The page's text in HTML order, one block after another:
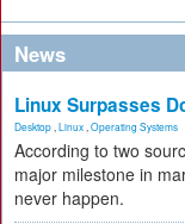
News
Linux Surpasses
Desktop Linux Operating Systems
According to two
major milestone in
never happen.